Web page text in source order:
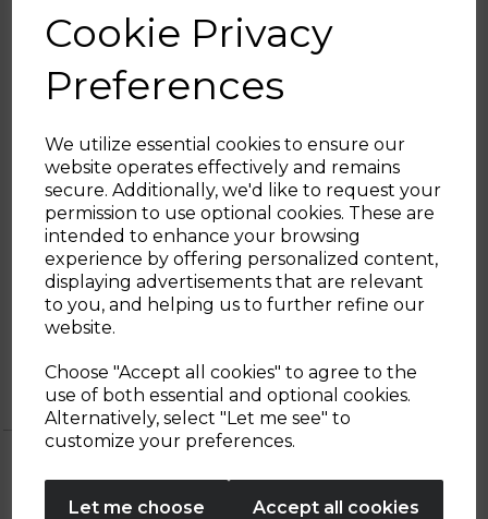
Cookie Privacy
Preferences
We utilize essential cookies to ensure our
website operates effectively and remains
secure. Additionally, we'd like to request your
permission to use optional cookies. These are
intended to enhance your browsing
experience by offering personalized content,
displaying advertisements that are relevant
to you, and helping us to further refine our
website.
Choose "Accept all cookies" to agree to the
use of both essential and optional cookies.
Alternatively, select "Let me see" to
customize your preferences.
Let me choose Accept all cookies
from cutting through bones to pressing
garlic as well as deboning and carving roasts.
provide a stylish finish whilst its fine edged
comfort and control during use whilst its
acrylic stand adds a stylish modern touch to
any kitchen. What's more, each knife
requires only a simple hand wash to reach
its optimum performance.
5 Year
Tower
Warranty
Extend your warranty online for FREE
and receive an additional 4 years
Sign up and enjoy
20% off your first order!*
Be the first to know about our latest launches, sales and
exclusive offers.
SIGN UP
No Thanks